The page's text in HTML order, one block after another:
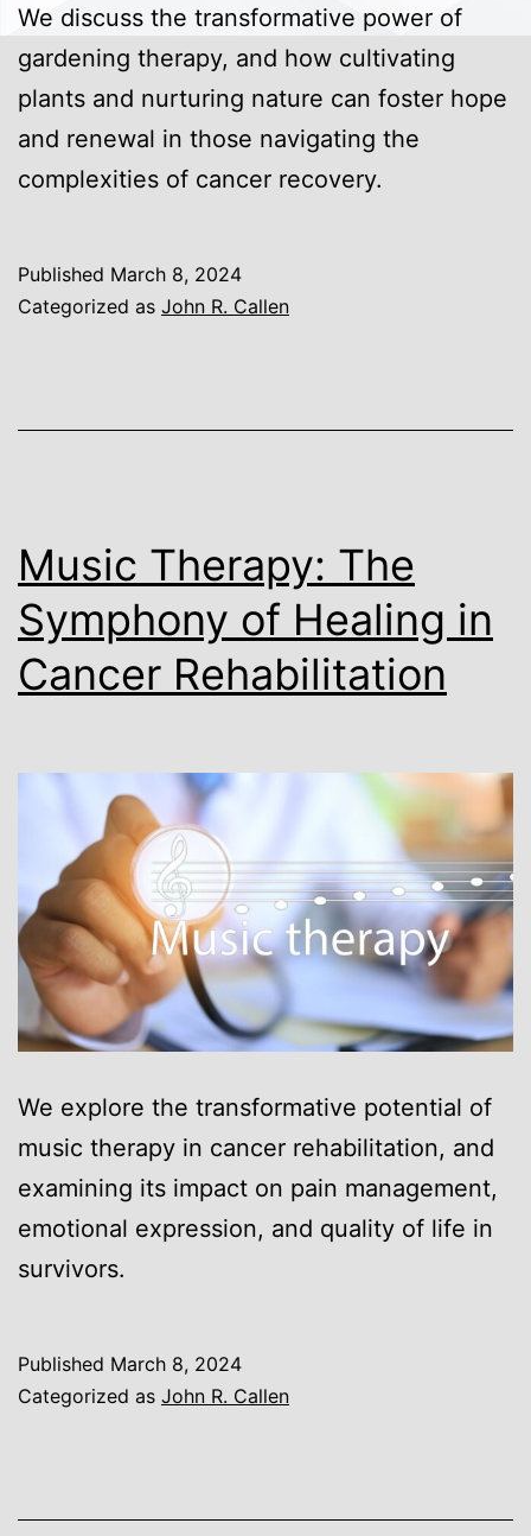
We discuss the transformative power of
gardening therapy, and how cultivating
plants and nurturing nature can foster hope
and renewal in those navigating the
complexities of cancer recovery.
Published March 8, 2024
Categorized as John R. Callen
Music Therapy: The
Symphony of Healing in
Cancer Rehabilitation
We explore the transformative potential of
music therapy in cancer rehabilitation, and
examining its impact on pain management,
emotional expression, and quality of life in
survivors.
Published March 8, 2024
Categorized as John R. Callen